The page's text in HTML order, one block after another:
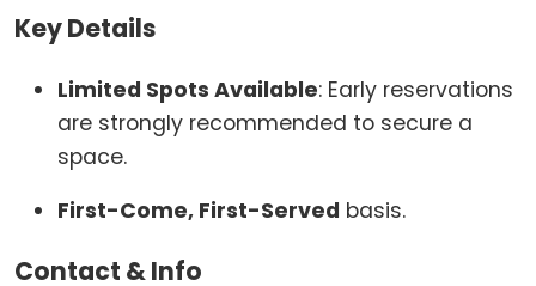
Key Details
Limited Spots Available: Early reservations
are strongly recommended to secure a
space.
First-Come, First-Served basis.
Contact & Info